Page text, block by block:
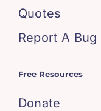
Quotes
Report A Bug
Free Resources
Donate